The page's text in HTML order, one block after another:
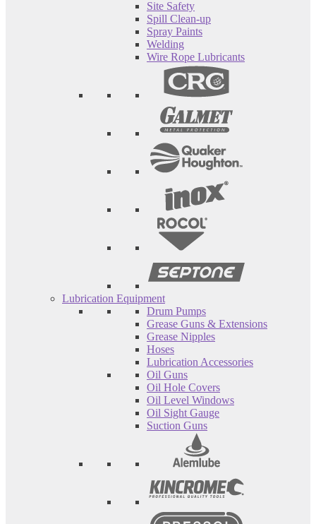
Site Safety
Spill Clean-up
Spray Paints
Welding
Wire Rope Lubricants
Lubrication Equipment
Drum Pumps
Grease Guns & Extensions
Grease Nipples
Hoses
Lubrication Accessories
Oil Guns
Oil Hole Covers
Oil Level Windows
Oil Sight Gauge
Suction Guns